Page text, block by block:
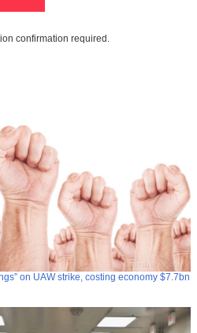
confirmation required.
on UAW strike, costing economy $7.7bn